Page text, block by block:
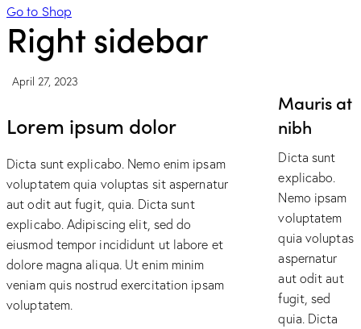
Go to Shop
Right sidebar
April 27, 2023
Lorem ipsum dolor
Dicta sunt explicabo. Nemo enim ipsam
voluptatem quia voluptas sit aspernatur
aut odit aut fugit, quia. Dicta sunt
explicabo. Adipiscing elit, sed do
eiusmod tempor incididunt ut labore et
dolore magna aliqua. Ut enim minim
veniam quis nostrud exercitation ipsam
voluptatem.
Mauris at
nibh
Dicta sunt
explicabo.
Nemo ipsam
voluptatem
quia voluptas
aspernatur
aut odit aut
fugit, sed
quia. Dicta